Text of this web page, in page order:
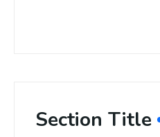
Section Title